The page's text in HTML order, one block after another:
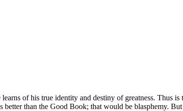
of his true identity and destiny of greatness. Thus
than the Good Book; that would be blasphemy.